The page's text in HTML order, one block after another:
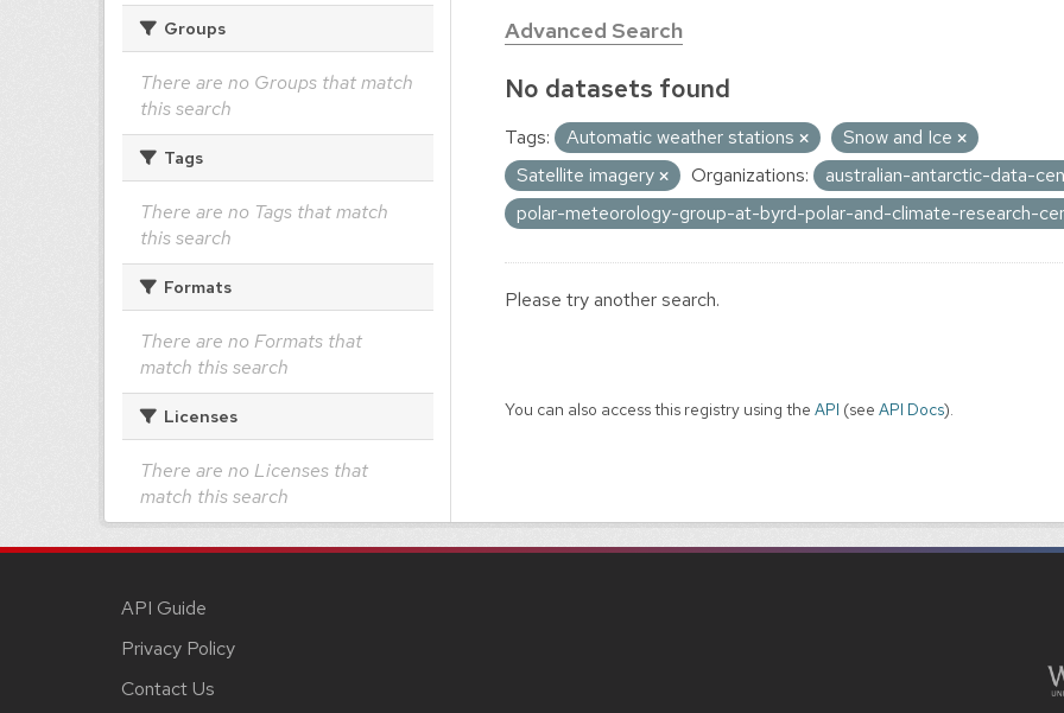
Groups
There are no Groups that match
this search
Tags
There are no Tags that match
this search
Formats
There are no Formats that
match this search
Licenses
There are no Licenses that
match this search
Advanced Search
No datasets found
Tags: Automatic weather stations
Snow and Ice
Satellite imagery
Organizations:
australian-antarctic-data-
polar-meteorology-group-at-byrd-polar-and-climate-research-
Please try another search.
You can also access this registry using the API (see API Docs).
API Guide
Privacy Policy
Contact Us